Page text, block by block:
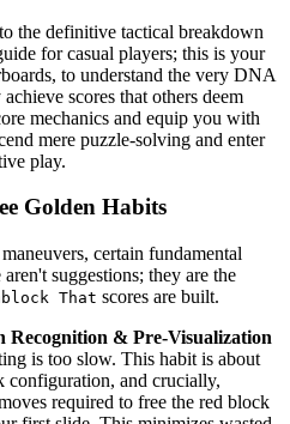
the definitive tactical breakdown
for casual players; this is your
to understand the very DNA
scores that others deem
mechanics and equip you with
mere puzzle-solving and enter
play.
Golden Habits
certain fundamental
suggestions; they are the
That scores are built.
Recognition & Pre-Visualization
is too slow. This habit is about
configuration, and crucially,
required to free the red block